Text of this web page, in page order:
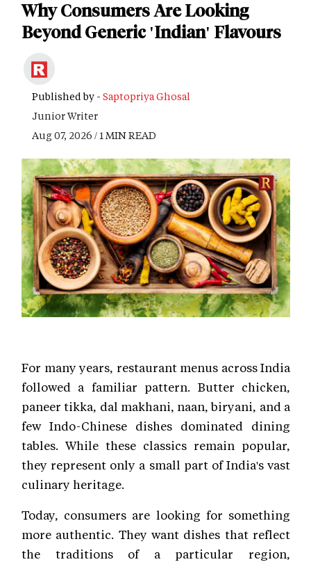
Why Consumers Are Looking
Beyond Generic 'Indian' Flavours
Published by - Saptopriya Ghosal
Junior Writer
Aug 07, 2026 / 1 MIN READ
For many years, restaurant menus across India
followed a familiar pattern. Butter chicken,
paneer tikka, dal makhani, naan, biryani, and a
few Indo-Chinese dishes dominated dining
tables. While these classics remain popular,
they represent only a small part of India's vast
culinary heritage.
Today, consumers are looking for something
more authentic. They want dishes that reflect
the traditions of a particular region,